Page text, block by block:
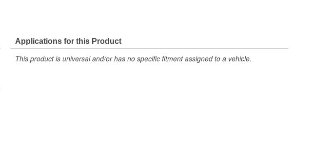
Applications for this Product
This product is universal and/or has no specific fitment assigned to a vehicle.